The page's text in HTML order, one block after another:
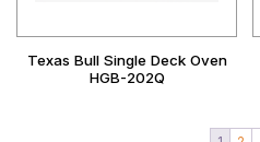
Texas Bull Single Deck Oven
HGB-202Q